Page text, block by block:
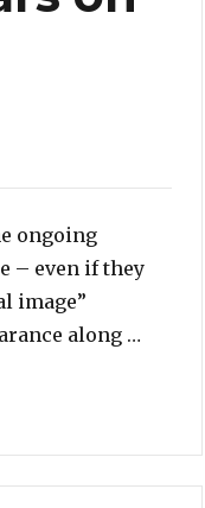
ongoing
– even if they
image”
along …